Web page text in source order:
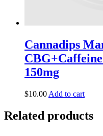
Cannadips
150mg
$10.00 Add to cart
Related products